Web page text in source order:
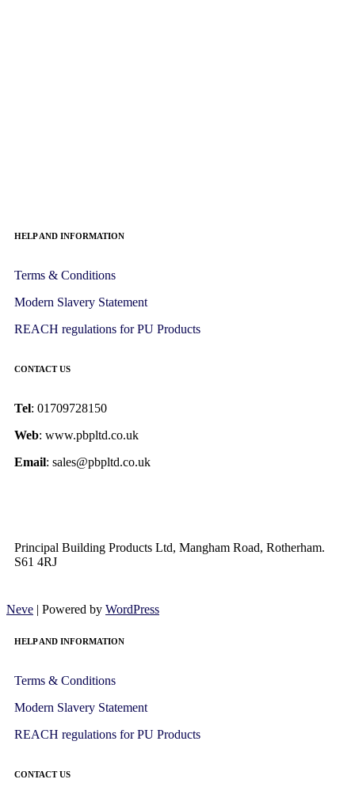
HELP AND INFORMATION
Terms & Conditions
Modern Slavery Statement
REACH regulations for PU Products
CONTACT US
Tel: 01709728150
Web: www.pbpltd.co.uk
Email: sales@pbpltd.co.uk
Principal Building Products Ltd, Mangham Road, Rotherham.
S61 4RJ
Neve | Powered by WordPress
HELP AND INFORMATION
Terms & Conditions
Modern Slavery Statement
REACH regulations for PU Products
CONTACT US